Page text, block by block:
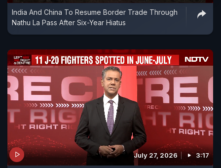
India And China To Resume Border Trade Through
Nathu La Pass After Six-Year Hiatus
July 27, 2026 3:17